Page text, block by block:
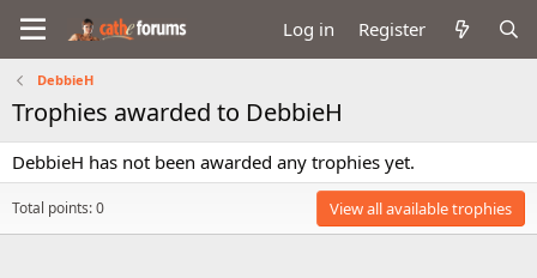
Log in Register
DebbieH
Trophies awarded to DebbieH
DebbieH has not been awarded any trophies yet.
Total points: 0 View all available trophies